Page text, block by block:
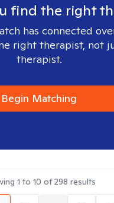
find the right
has connected
right therapist, not
therapist.
Begin Matching
1 to 10 of298 results